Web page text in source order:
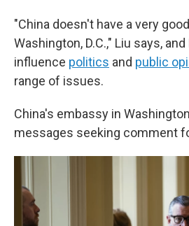
"China doesn't have a very
Washington, D.C.," Liu says,
influence politics and public
range of issues.
China's embassy in
messages seeking comment